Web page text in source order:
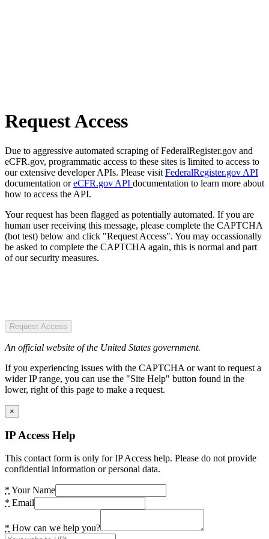
Request Access
Due to aggressive automated scraping of FederalRegister.gov and
eCFR.gov, programmatic access to these sites is limited to access to
our extensive developer APIs. Please visit FederalRegister.gov API
documentation oreCFR.gov API documentation to learn more about
how to access the API.
Your request has been flagged as potentially automated. If you are
human user receiving this message, please complete the CAPTCHA
(bot test) below and click "Request Access". You may occassionally
be asked to complete the CAPTCHA again, this is normal and part
of our security measures.
Request Access
An official website of the United States government.
If you experiencing issues with the CAPTCHA or want to request a
wider IP range, you can use the "Site Help" button found in the
lower, right of this page to make a request.
×
IP Access Help
This contact form is only for IP Access help. Please do not provide
confidential information or personal data.
* Your Name
* Email
* How can we help you?